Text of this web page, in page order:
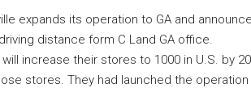
expands its operation to GA and
distance form C Land GA office.
increase their stores to 1000 in U.S. by
stores. They had launched the operation